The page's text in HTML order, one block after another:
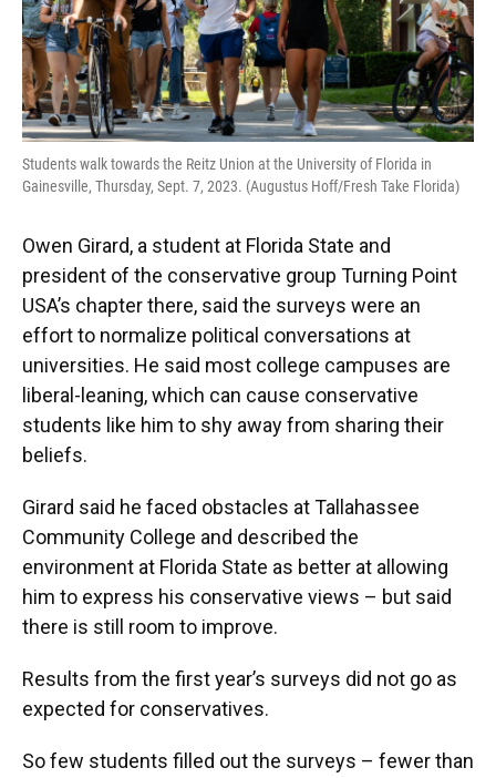
Students walk towards the Reitz Union at the University of Florida in
Gainesville, Thursday, Sept. 7, 2023. (Augustus Hoff/Fresh Take Florida)
Owen Girard, a student at Florida State and
president of the conservative group Turning Point
USA’s chapter there, said the surveys were an
effort to normalize political conversations at
universities. He said most college campuses are
liberal-leaning, which can cause conservative
students like him to shy away from sharing their
beliefs.
Girard said he faced obstacles at Tallahassee
Community College and described the
environment at Florida State as better at allowing
him to express his conservative views – but said
there is still room to improve.
Results from the first year’s surveys did not go as
expected for conservatives.
So few students filled out the surveys – fewer than